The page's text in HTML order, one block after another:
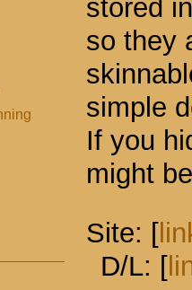
stored
so they
simple
If you
might
Site: [
D/L: [